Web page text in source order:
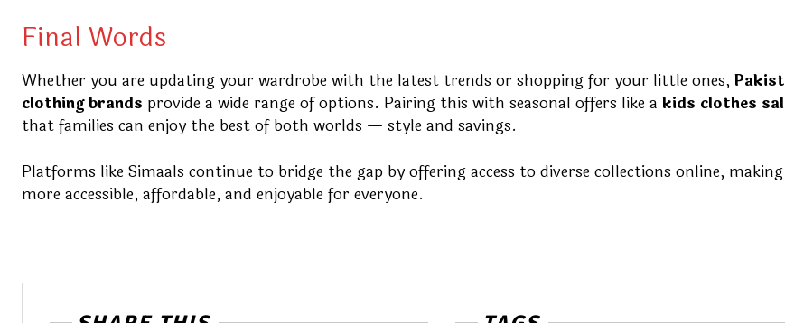
Final Words
Whether you are updating your wardrobe with the latest trends or shopping for your little ones,
clothing brands provide a wide range of options. Pairing this with seasonal offers like a kids clothes
that families can enjoy the best of both worlds — style and savings.
Platforms like Simaals continue to bridge the gap by offering access to diverse collections online,
more accessible, affordable, and enjoyable for everyone.